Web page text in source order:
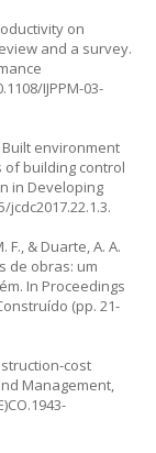
on
and a survey.
IJPPM-03-
Built environment
building control
in Developing
.
F., & Duarte, A. A.
de obras: um
In Proceedings
(pp. 21-
cost
Management,